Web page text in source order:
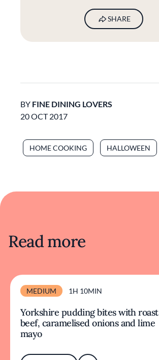
SHARE
BY FINE DINING LOVERS
20 OCT 2017
HOME COOKING HALLOWEEN
Read more
MEDIUM 1H 10MIN
Yorkshire pudding bites with roast
beef, caramelised onions and lime
mayo